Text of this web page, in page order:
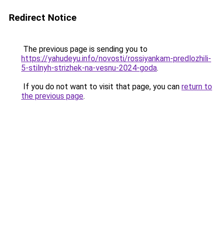
Redirect Notice
The previous page is sending you to
https://yahudeyu.info/novosti/rossiyankam-predlozhili-
5-stilnyh-strizhek-na-vesnu-2024-goda.
If you do not want to visit that page, you can return to
the previous page.